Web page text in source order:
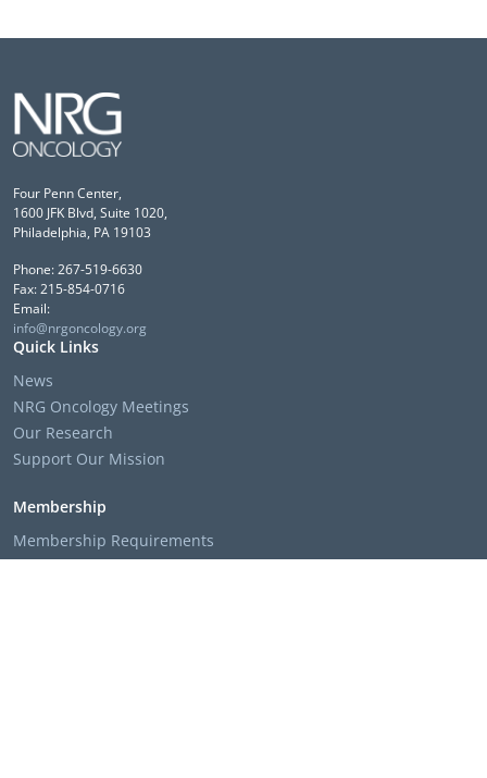
Four Penn Center,
1600 JFK Blvd, Suite 1020,
Philadelphia, PA 19103
Phone: 267-519-6630
Fax: 215-854-0716
Email:
info@nrgoncology.org
Quick Links
News
NRG Oncology Meetings
Our Research
Support Our Mission
Membership
Membership Requirements
Membership Applications & Roster Forms